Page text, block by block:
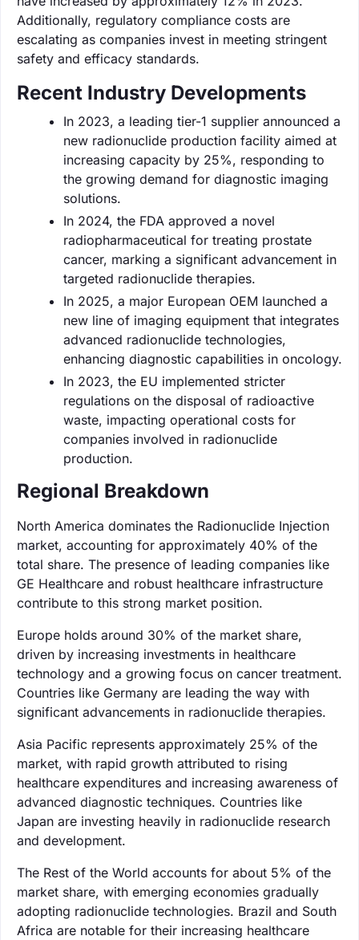
Additionally, regulatory compliance costs are
escalating as companies invest in meeting stringent
safety and efficacy standards.
Recent Industry Developments
In 2023, a leading tier-1 supplier announced a
new radionuclide production facility aimed at
increasing capacity by 25%, responding to
the growing demand for diagnostic imaging
solutions.
In 2024, the FDA approved a novel
radiopharmaceutical for treating prostate
cancer, marking a significant advancement in
targeted radionuclide therapies.
In 2025, a major European OEM launched a
new line of imaging equipment that integrates
advanced radionuclide technologies,
enhancing diagnostic capabilities in oncology.
In 2023, the EU implemented stricter
regulations on the disposal of radioactive
waste, impacting operational costs for
companies involved in radionuclide
production.
Regional Breakdown
North America dominates the Radionuclide Injection
market, accounting for approximately 40% of the
total share. The presence of leading companies like
GE Healthcare and robust healthcare infrastructure
contribute to this strong market position.
Europe holds around 30% of the market share,
driven by increasing investments in healthcare
technology and a growing focus on cancer treatment.
Countries like Germany are leading the way with
significant advancements in radionuclide therapies.
Asia Pacific represents approximately 25% of the
market, with rapid growth attributed to rising
healthcare expenditures and increasing awareness of
advanced diagnostic techniques. Countries like
Japan are investing heavily in radionuclide research
and development.
The Rest of the World accounts for about 5% of the
market share, with emerging economies gradually
adopting radionuclide technologies. Brazil and South
Africa are notable for their increasing healthcare